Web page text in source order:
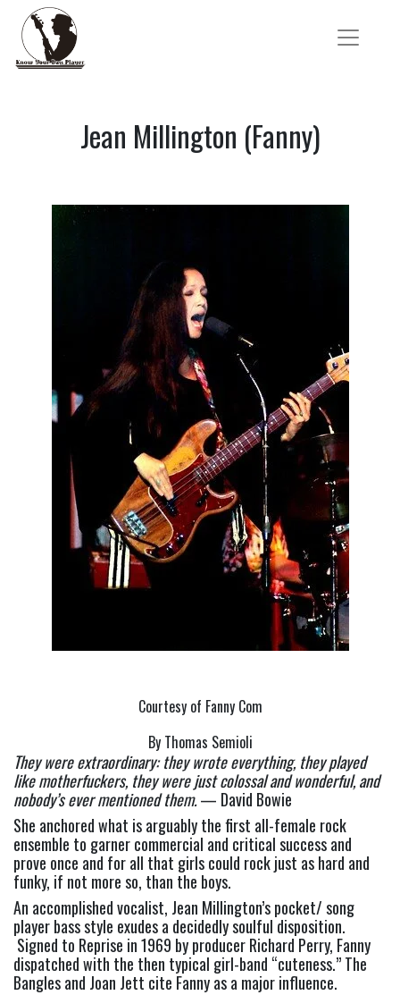
Jean Millington (Fanny)
Courtesy of Fanny Com
By Thomas Semioli
They were extraordinary: they wrote everything, they played
like motherfuckers, they were just colossal and wonderful, and
nobody’s ever mentioned them. — David Bowie
She anchored what is arguably the first all-female rock
ensemble to garner commercial and critical success and
prove once and for all that girls could rock just as hard and
funky, if not more so, than the boys.
An accomplished vocalist, Jean Millington’s pocket/ song
player bass style exudes a decidedly soulful disposition.
Signed to Reprise in 1969 by producer Richard Perry, Fanny
dispatched with the then typical girl-band “cuteness.” The
Bangles and Joan Jett cite Fanny as a major influence.